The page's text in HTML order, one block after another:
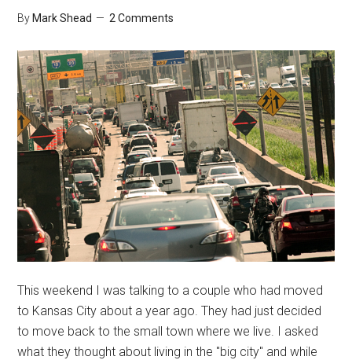
By Mark Shead 2 Comments
This weekend I was talking to a couple who had moved
to Kansas City about a year ago. They had just decided
to move back to the small town where we live. I asked
what they thought about living in the "big city" and while